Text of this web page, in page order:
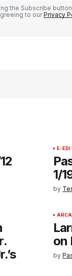
the Subscribe
to ourPrivacy
E-
1/
by
on
by